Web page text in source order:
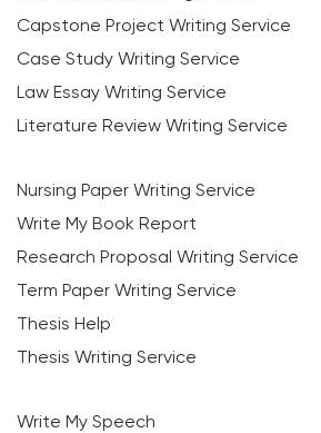
Capstone Project Writing Service
Case Study Writing Service
Law Essay Writing Service
Literature Review Writing Service
Nursing Paper Writing Service
Write My Book Report
Research Proposal Writing Service
Term Paper Writing Service
Thesis Help
Thesis Writing Service
Write My Speech